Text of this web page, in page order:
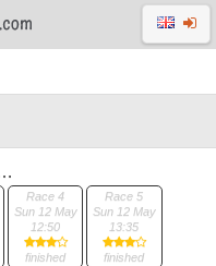
Race 4
Sun 12 May
12:50
finished
Race 5
Sun 12 May
13:35
finished